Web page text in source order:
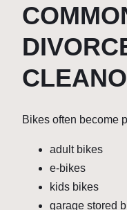
Bikes often become
adult bikes
e-bikes
kids bikes
garage stored